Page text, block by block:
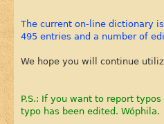
The current on-line dictionary
495 entries and a number of
We hope you will continue
P.S.: If you want to report
typo has been edited. Wóphila.